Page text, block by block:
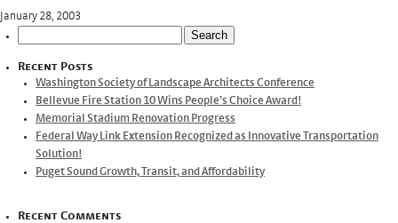
January 28, 2003
Recent Posts
Washington Society of Landscape Architects Conference
Bellevue Fire Station 10 Wins People’s Choice Award!
Memorial Stadium Renovation Progress
Federal Way Link Extension Recognized as Innovative Transportation
Solution!
Puget Sound Growth, Transit, and Affordability
Recent Comments